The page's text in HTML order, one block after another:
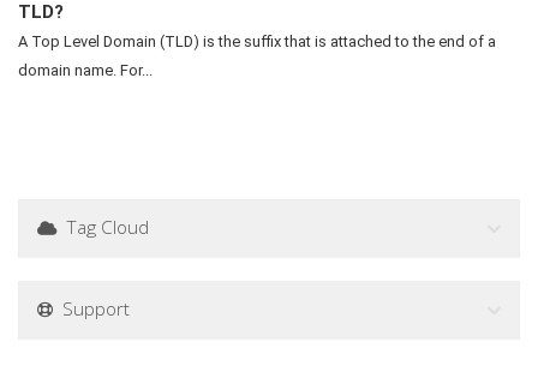
TLD?
A Top Level Domain (TLD) is the suffix that is attached to the end of a
domain name. For...
Tag Cloud
Support